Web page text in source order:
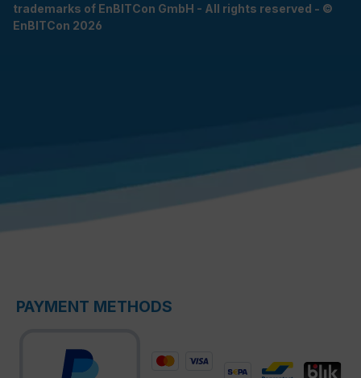
trademarks of EnBITCon GmbH - All rights reserved - ©
EnBITCon 2026
PAYMENT METHODS